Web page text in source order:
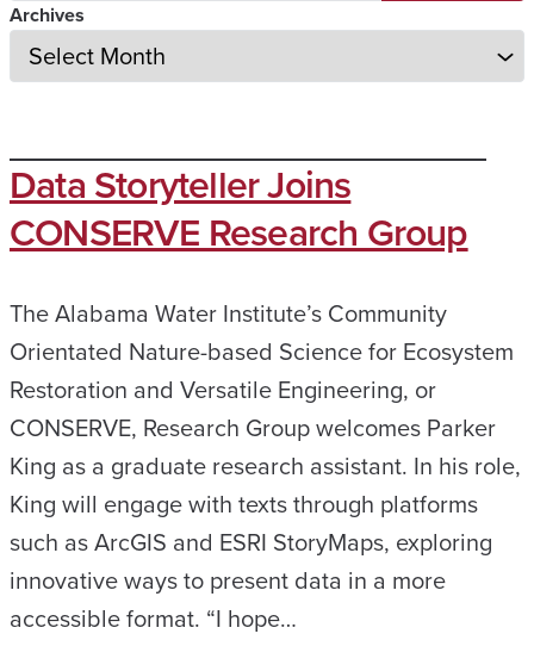
Archives
Data Storyteller Joins
CONSERVE Research Group
The Alabama Water Institute’s Community
Orientated Nature-based Science for Ecosystem
Restoration and Versatile Engineering, or
CONSERVE, Research Group welcomes Parker
King as a graduate research assistant. In his role,
King will engage with texts through platforms
such as ArcGIS and ESRI StoryMaps, exploring
innovative ways to present data in a more
accessible format. “I hope…